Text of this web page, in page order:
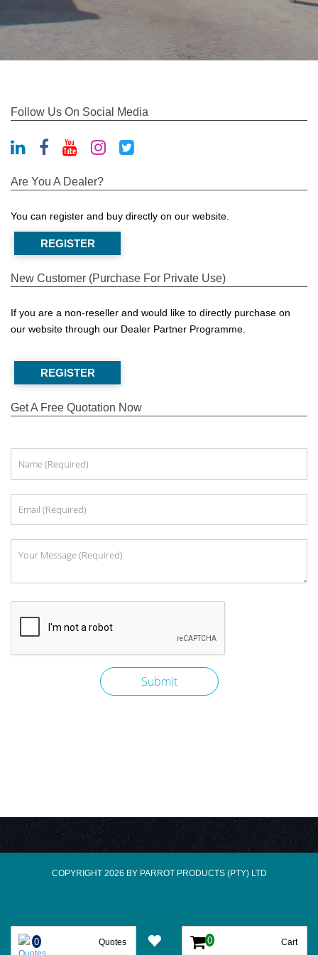
Quotes Cart
Follow Us On Social Media
Are You A Dealer?
You can register and buy directly on our website.
REGISTER
New Customer (Purchase For Private Use)
If you are a non-reseller and would like to directly purchase on
our website through our Dealer Partner Programme.
REGISTER
Get A Free Quotation Now
COPYRIGHT 2026 BY PARROT PRODUCTS (PTY) LTD